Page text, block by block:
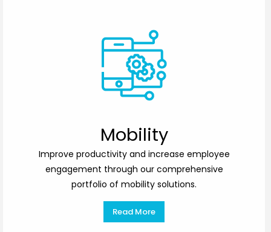
Mobility
Improve productivity and increase employee
engagement through our comprehensive
portfolio of mobility solutions.
Read More